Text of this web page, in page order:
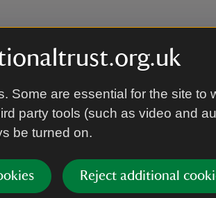
Some are essential for the site to
party tools (such as video and
be turned on.
Reject additional
the car park).